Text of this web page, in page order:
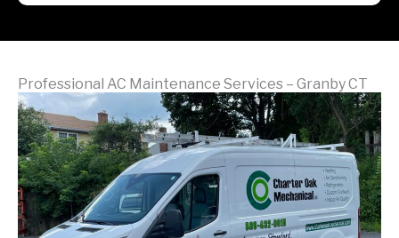
Professional AC Maintenance Services – Granby CT